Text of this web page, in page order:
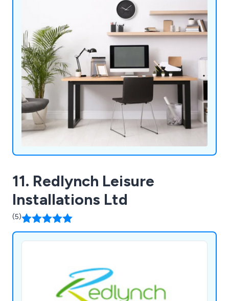
11. Redlynch Leisure
Installations Ltd
(5)